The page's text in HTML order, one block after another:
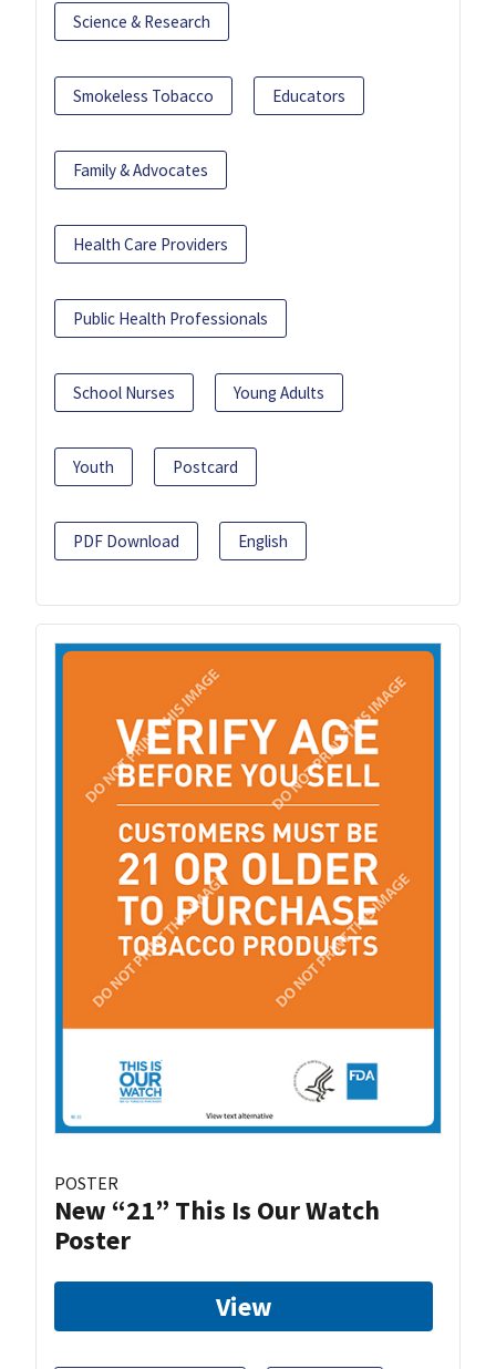
Science & Research
Smokeless Tobacco Educators
Family & Advocates
Health Care Providers
Public Health Professionals
School Nurses Young Adults
Youth Postcard
PDF Download English
POSTER
New “21” This Is Our Watch
Poster
View